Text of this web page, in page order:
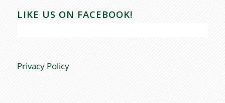
LIKE US ON FACEBOOK!
Privacy Policy